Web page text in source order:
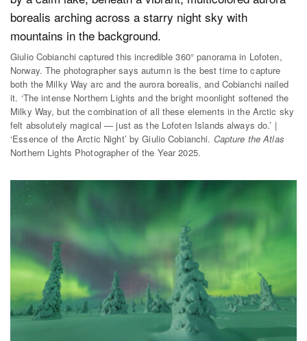
Giulio Cobianchi captured this incredible 360° panorama in Lofoten,
Norway. The photographer says autumn is the best time to capture
both the Milky Way arc and the aurora borealis, and Cobianchi nailed
it. ‘The intense Northern Lights and the bright moonlight softened the
Milky Way, but the combination of all these elements in the Arctic sky
felt absolutely magical — just as the Lofoten Islands always do.’ |
‘Essence of the Arctic Night’ by Giulio Cobianchi. Capture the Atlas
Northern Lights Photographer of the Year 2025.